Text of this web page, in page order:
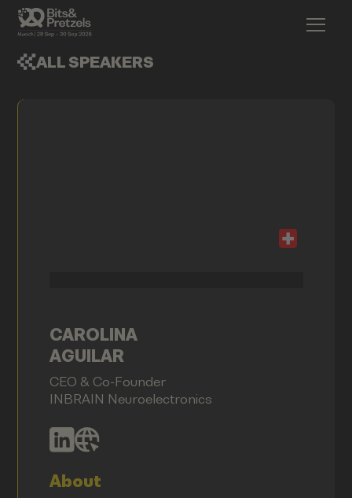
ALL SPEAKERS
CAROLINA
AGUILAR
CEO & Co-Founder
INBRAIN Neuroelectronics
About